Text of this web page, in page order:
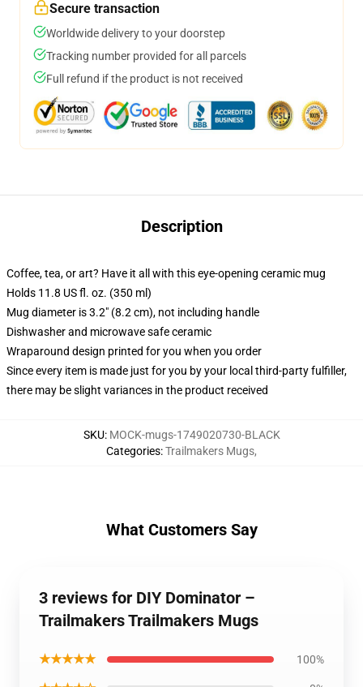
Secure transaction
Worldwide delivery to your doorstep
Tracking number provided for all parcels
Full refund if the product is not received
Description
Coffee, tea, or art? Have it all with this eye-opening ceramic mug
Holds 11.8 US fl. oz. (350 ml)
Mug diameter is 3.2" (8.2 cm), not including handle
Dishwasher and microwave safe ceramic
Wraparound design printed for you when you order
Since every item is made just for you by your local third-party fulfiller,
there may be slight variances in the product received
SKU: MOCK-mugs-1749020730-BLACK
Categories:Trailmakers Mugs,
What Customers Say
3 reviews for DIY Dominator –
Trailmakers Trailmakers Mugs
★★★★★ 100%